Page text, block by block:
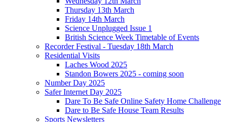
Thursday 13th March
Friday 14th March
Science Unplugged Issue 1
British Science Week Timetable of Events
Recorder Festival - Tuesday 18th March
Residential Visits
Laches Wood 2025
Standon Bowers 2025 - coming soon
Number Day 2025
Safer Internet Day 2025
Dare To Be Safe Online Safety Home Challenge
Dare to Be Safe House Team Results
Sports Newsletters